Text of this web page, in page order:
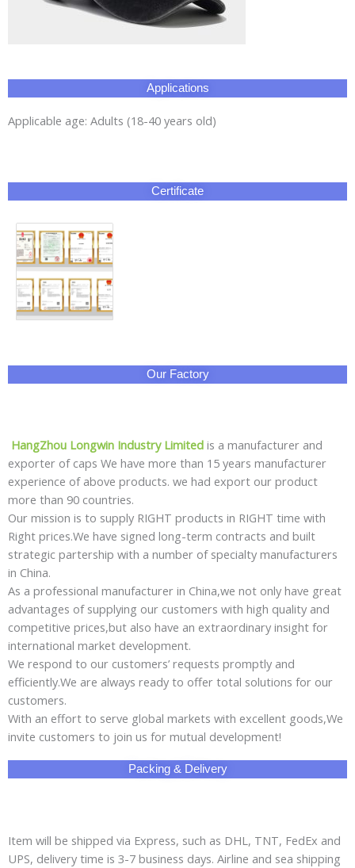
Applications
Applicable age: Adults (18-40 years old)
Certificate
Our Factory
HangZhou Longwin Industry Limited is a manufacturer and
exporter of caps We have more than 15 years manufacturer
experience of above products. we had export our product
more than 90 countries.
Our mission is to supply RIGHT products in RIGHT time with
Right prices.We have signed long-term contracts and built
strategic partership with a number of specialty manufacturers
in China.
As a professional manufacturer in China,we not only have great
advantages of supplying our customers with high quality and
competitive prices,but also have an extraordinary insight for
international market development.
We respond to our customers’ requests promptly and
efficiently.We are always ready to offer total solutions for our
customers.
With an effort to serve global markets with excellent goods,We
invite customers to join us for mutual development!
Packing & Delivery
Item will be shipped via Express, such as DHL, TNT, FedEx and
UPS, delivery time is 3-7 business days. Airline and sea shipping